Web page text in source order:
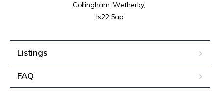
Collingham, Wetherby,
ls22 5ap
Listings
FAQ